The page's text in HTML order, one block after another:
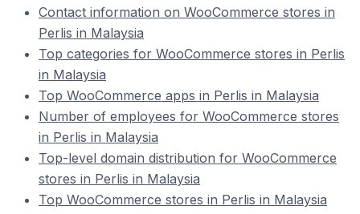
Contact information on WooCommerce stores in
Perlis in Malaysia
Top categories for WooCommerce stores in Perlis
in Malaysia
Top WooCommerce apps in Perlis in Malaysia
Number of employees for WooCommerce stores
in Perlis in Malaysia
Top-level domain distribution for WooCommerce
stores in Perlis in Malaysia
Top WooCommerce stores in Perlis in Malaysia